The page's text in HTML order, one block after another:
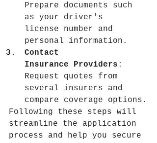
Prepare documents such
as your driver's
license number and
personal information.
Contact
Insurance Providers :
Request quotes from
several insurers and
compare coverage options.
Following these steps will
streamline the application
process and help you secure